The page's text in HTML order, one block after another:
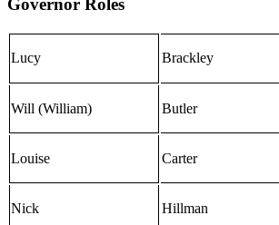
Governor Roles
Lucy Brackley
Will (William) Butler
Louise Carter
Nick Hillman